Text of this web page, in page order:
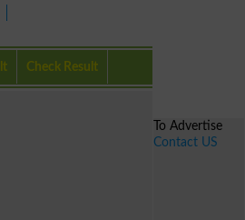
Check Result
To Advertise
Contact US